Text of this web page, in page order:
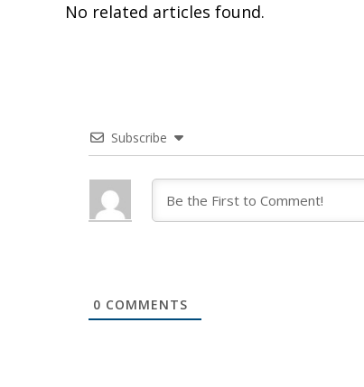
No related articles found.
Subscribe
0 COMMENTS